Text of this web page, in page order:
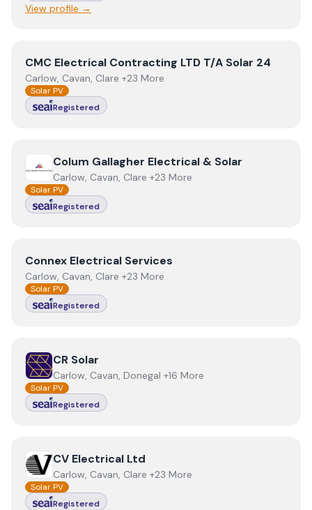
View profile →
View CMC Electrical Contracting LTD T/A Solar 24
CMC Electrical Contracting LTD T/A Solar 24
Carlow, Cavan, Clare +23 More
Solar PV
Registered
View Colum Gallagher Electrical & Solar
Colum Gallagher Electrical & Solar
Carlow, Cavan, Clare +23 More
Solar PV
Registered
ViewConnex Electrical Services
Connex Electrical Services
Carlow, Cavan, Clare +23 More
Solar PV
Registered
ViewCR Solar
CR Solar
Carlow, Cavan, Donegal +16 More
Solar PV
Registered
ViewCV Electrical Ltd
CV Electrical Ltd
Carlow, Cavan, Clare +23 More
Solar PV
Registered